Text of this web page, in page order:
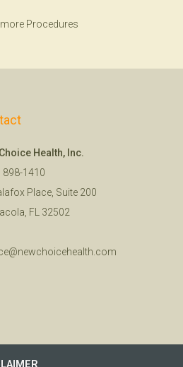
Procedures
Health, Inc.
898-1410
Place, Suite 200
FL 32502